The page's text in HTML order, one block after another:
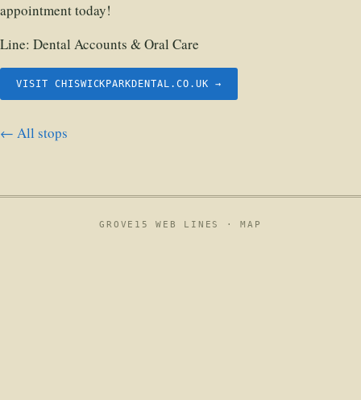
appointment today!
Line: Dental Accounts & Oral Care
VISIT CHISWICKPARKDENTAL.CO.UK →
← All stops
GROVE15 WEB LINES ·MAP